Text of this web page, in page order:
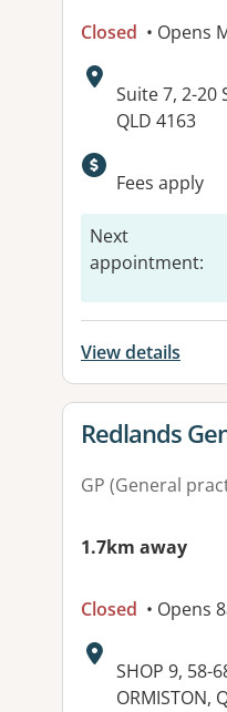
Closed • Opens
Address:
Suite 7, 2-20
QLD 4163
Available
Fees apply
Next
appointment:
View details
View details
Redlands
GP (General
1.7km away
Closed • Opens
Address:
SHOP 9, 58-
ORMISTON,